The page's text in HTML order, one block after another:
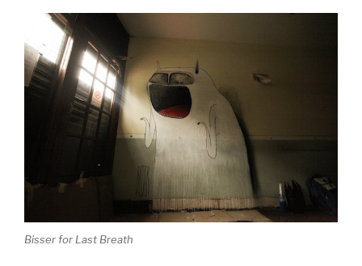
Bisser for Last Breath